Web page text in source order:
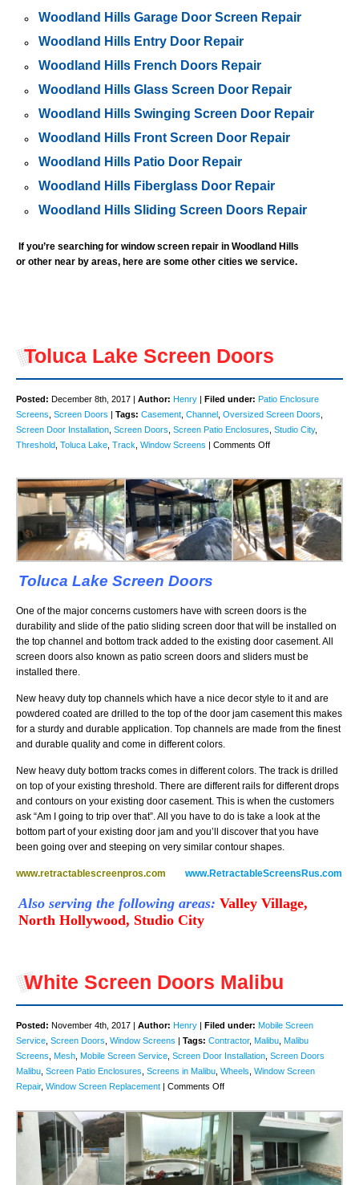
Woodland Hills Garage Door Screen Repair
Woodland Hills Entry Door Repair
Woodland Hills French Doors Repair
Woodland Hills Glass Screen Door Repair
Woodland Hills Swinging Screen Door Repair
Woodland Hills Front Screen Door Repair
Woodland Hills Patio Door Repair
Woodland Hills Fiberglass Door Repair
Woodland Hills Sliding Screen Doors Repair
If you’re searching for window screen repair in Woodland Hills
or other near by areas, here are some other cities we service.
Toluca Lake Screen Doors
Posted: December 8th, 2017 | Author: Henry | Filed under: Patio Enclosure
Screens Screen Doors | Tags: Casement Channel Oversized Screen Doors
Screen Door Installation Screen Doors Screen Patio Enclosures Studio City,
Threshold Toluca Lake Track Window Screens | Comments Offon
Screen
Doors
Toluca Lake Screen Doors
One of the major concerns customers have with screen doors is the
durability and slide of the patio sliding screen door that will be installed on
the top channel and bottom track added to the existing door casement. All
screen doors also known as patio screen doors and sliders must be
installed there.
New heavy duty top channels which have a nice decor style to it and are
powdered coated are drilled to the top of the door jam casement this makes
for a sturdy and durable application. Top channels are made from the finest
and durable quality and come in different colors.
New heavy duty bottom tracks comes in different colors. The track is drilled
on top of your existing threshold. There are different rails for different drops
and contours on your existing door casement. This is when the customers
ask “Am I going to trip over that”. All you have to do is take a look at the
bottom part of your existing door jam and you’ll discover that you have
been going over and steeping on very similar contour shapes.
www.retractablescreenpros.com www.RetractableScreensRus.com
Also serving the following areas: Valley Village,
North Hollywood, Studio City
White Screen Doors Malibu
Posted: November 4th, 2017 | Author: Henry | Filed under: Mobile Screen
Service Screen Doors Window Screens | Tags: Contractor, Malibu Malibu
Screens Mesh Mobile Screen Service Screen Door Installation Screen Doors
Malibu Screen Patio Enclosures Screens in Malibu Wheels Window Screen
Repair, Window Screen Replacement | Comments Offon
Screen
Doors
Malibu